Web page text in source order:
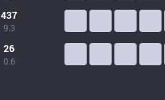
437
9.3
26
0.6